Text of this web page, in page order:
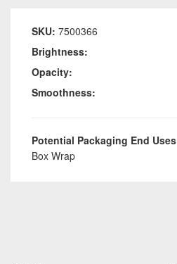
SKU: 7500366
Brightness:
Opacity:
Smoothness:
Potential Packaging End Uses
Box Wrap